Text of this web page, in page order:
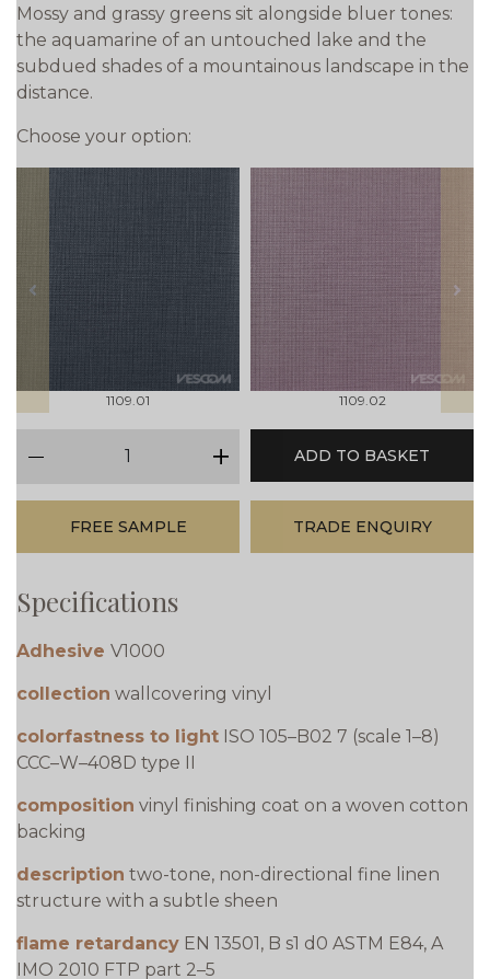
Mossy and grassy greens sit alongside bluer tones:
the aquamarine of an untouched lake and the
subdued shades of a mountainous landscape in the
distance.
Choose your option:
prev
1109.01 1109.02
next
plus
ADD TO BASKET
FREE SAMPLE TRADE ENQUIRY
Specifications
Adhesive V1000
collection wallcovering vinyl
colorfastness to light ISO 105–B02 7 (scale 1–8)
CCC–W–408D type II
composition vinyl finishing coat on a woven cotton
backing
description two-tone, non-directional fine linen
structure with a subtle sheen
flame retardancy EN 13501, B s1 d0 ASTM E84, A
IMO 2010 FTP part 2–5